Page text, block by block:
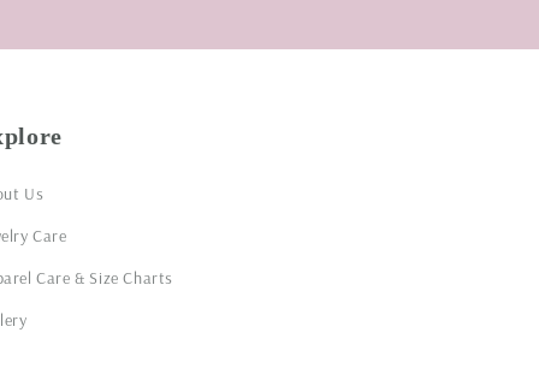
Us
Care
Care & Size Charts